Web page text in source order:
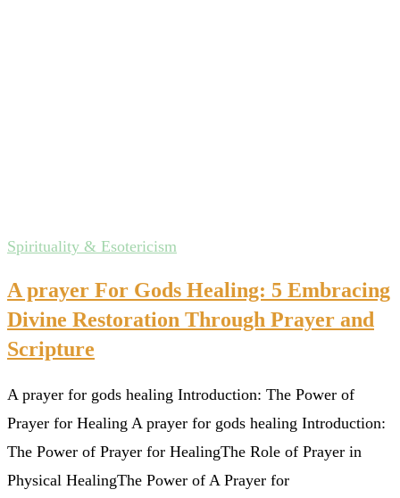
Spirituality & Esotericism
A prayer For Gods Healing: 5 Embracing
Divine Restoration Through Prayer and
Scripture
A prayer for gods healing Introduction: The Power of
Prayer for Healing A prayer for gods healing Introduction:
The Power of Prayer for HealingThe Role of Prayer in
Physical HealingThe Power of A Prayer for